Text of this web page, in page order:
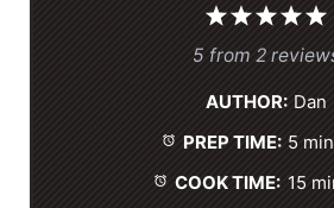
5
r
4
S
a
r
s
3
S
r
s
2
S
r
s
1
S
r
5 from 2
AUTHOR: Dan
PREP TIME: 5
COOK TIME: 15